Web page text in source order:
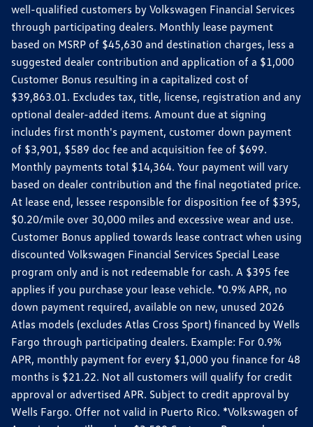
well-qualified customers by Volkswagen Financial Services
through participating dealers. Monthly lease payment
based on MSRP of $45,630 and destination charges, less a
suggested dealer contribution and application of a $1,000
Customer Bonus resulting in a capitalized cost of
$39,863.01. Excludes tax, title, license, registration and any
optional dealer-added items. Amount due at signing
includes first month's payment, customer down payment
of $3,901, $589 doc fee and acquisition fee of $699.
Monthly payments total $14,364. Your payment will vary
based on dealer contribution and the final negotiated price.
At lease end, lessee responsible for disposition fee of $395,
$0.20/mile over 30,000 miles and excessive wear and use.
Customer Bonus applied towards lease contract when using
discounted Volkswagen Financial Services Special Lease
program only and is not redeemable for cash. A $395 fee
applies if you purchase your lease vehicle. *0.9% APR, no
down payment required, available on new, unused 2026
Atlas models (excludes Atlas Cross Sport) financed by Wells
Fargo through participating dealers. Example: For 0.9%
APR, monthly payment for every $1,000 you finance for 48
months is $21.22. Not all customers will qualify for credit
approval or advertised APR. Subject to credit approval by
Wells Fargo. Offer not valid in Puerto Rico. *Volkswagen of